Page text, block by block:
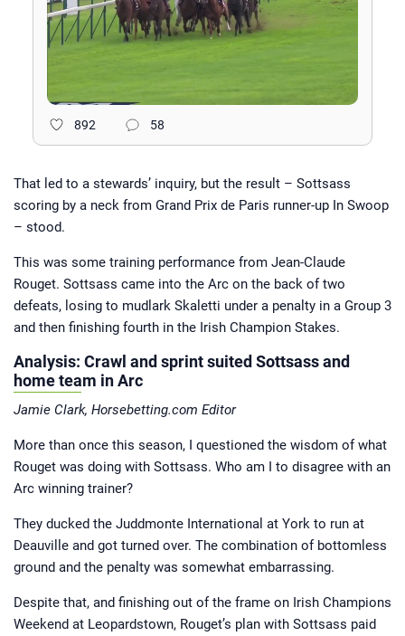
892 58
That led to a stewards’ inquiry, but the result – Sottsass
scoring by a neck from Grand Prix de Paris runner-up In Swoop
– stood.
This was some training performance from Jean-Claude
Rouget. Sottsass came into the Arc on the back of two
defeats, losing to mudlark Skaletti under a penalty in a Group 3
and then finishing fourth in the Irish Champion Stakes.
Analysis: Crawl and sprint suited Sottsass and
home team in Arc
Jamie Clark, Horsebetting.com Editor
More than once this season, I questioned the wisdom of what
Rouget was doing with Sottsass. Who am I to disagree with an
Arc winning trainer?
They ducked the Juddmonte International at York to run at
Deauville and got turned over. The combination of bottomless
ground and the penalty was somewhat embarrassing.
Despite that, and finishing out of the frame on Irish Champions
Weekend at Leopardstown, Rouget’s plan with Sottsass paid